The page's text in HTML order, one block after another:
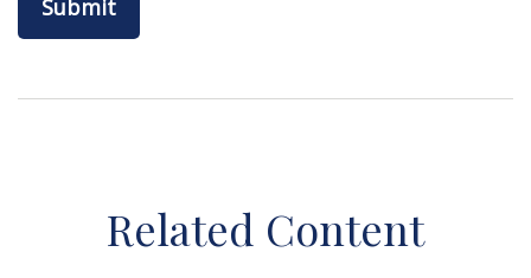
Related Content